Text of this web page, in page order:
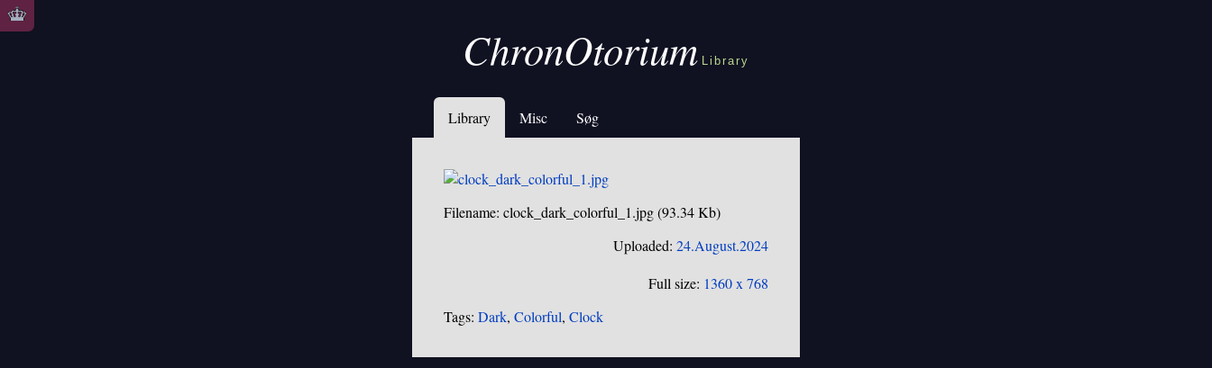
ChronOtorium Library
Library Misc Søg
Filename: clock_dark_colorful_1.jpg (93.34 Kb)
Uploaded: 24.August.2024
Full size: 1360 x 768
Tags: Dark, Colorful, Clock